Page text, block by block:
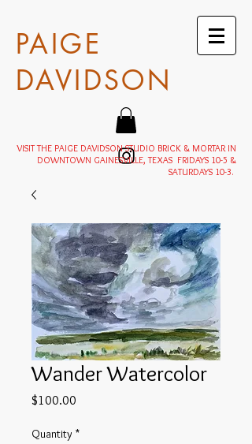
PAIGE
DAVIDSON
VISIT THE PAIGE DAVIDSON STUDIO BRICK & MORTAR IN
DOWNTOWN GAINESVILLE, TEXAS FRIDAYS 10-5 &
SATURDAYS 10-3.
Wander Watercolor
$100.00
Quantity *